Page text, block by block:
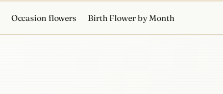
Occasion flowers Birth Flower by Month